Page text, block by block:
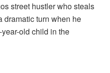
street hustler who steals
dramatic turn when he
old child in the